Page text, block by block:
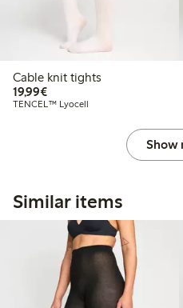
Cable knit tights
19,99€€19.99
TENCEL™ Lyocell
Show
Similar items